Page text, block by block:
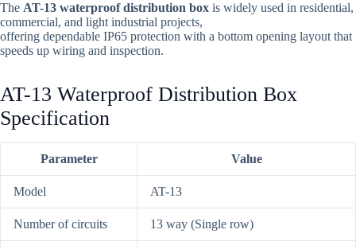
The AT-13 waterproof distribution box is widely used in residential,
commercial, and light industrial projects,
offering dependable IP65 protection with a bottom opening layout that
speeds up wiring and inspection.
AT-13 Waterproof Distribution Box
Specification
Parameter Value
Model AT-13
Number of circuits 13 way (Single row)